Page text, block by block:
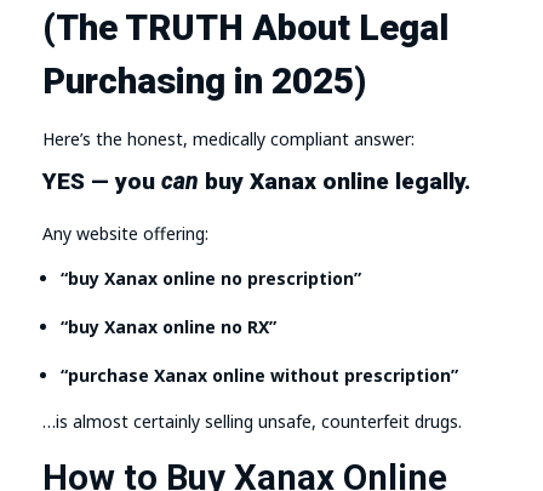
(The TRUTH About Legal
Purchasing in 2025)
Here’s the honest, medically compliant answer:
YES — you can buy Xanax online legally.
Any website offering:
“buy Xanax online no prescription”
“buy Xanax online no RX”
“purchase Xanax online without prescription”
…is almost certainly selling unsafe, counterfeit drugs.
How to Buy Xanax Online